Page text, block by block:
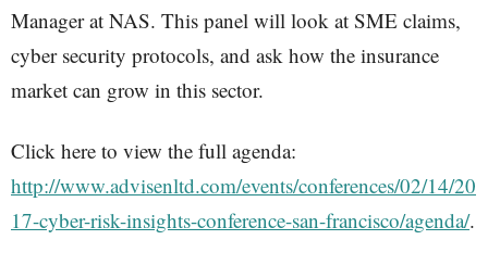
Manager at NAS. This panel will look at SME claims,
cyber security protocols, and ask how the insurance
market can grow in this sector.
Click here to view the full agenda:
http://www.advisenltd.com/events/conferences/02/14/20
17-cyber-risk-insights-conference-san-francisco/agenda/.